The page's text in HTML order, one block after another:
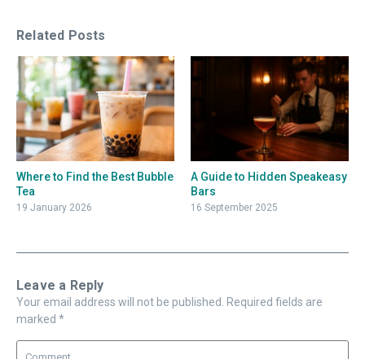
Related Posts
Where to Find the Best Bubble
Tea
19 January 2026
A Guide to Hidden Speakeasy
Bars
16 September 2025
Leave a Reply
Your email address will not be published. Required fields are
marked *